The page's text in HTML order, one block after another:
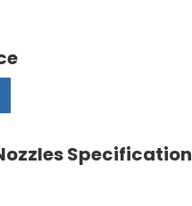
Specification